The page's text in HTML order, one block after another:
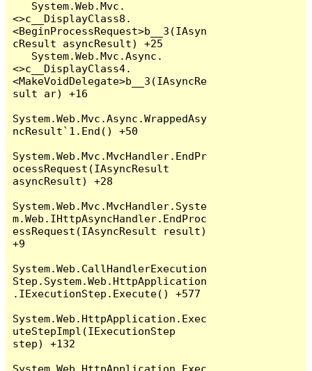
<>c__DisplayClass8.
<BeginProcessRequest>b__3(IAsyn
cResult asyncResult) +25
<>c__DisplayClass4.
<MakeVoidDelegate>b__3(IAsyncRe
sult ar) +16
System.Web.Mvc.Async.WrappedAsy
ncResult`1.End() +50
System.Web.Mvc.MvcHandler.EndPr
ocessRequest(IAsyncResult
asyncResult) +28
System.Web.Mvc.MvcHandler.Syste
m.Web.IHttpAsyncHandler.EndProc
essRequest(IAsyncResult result)
+9
System.Web.CallHandlerExecution
Step.System.Web.HttpApplication
.IExecutionStep.Execute() +577
System.Web.HttpApplication.Exec
uteStepImpl(IExecutionStep
step) +132
System.Web.HttpApplication.Exec